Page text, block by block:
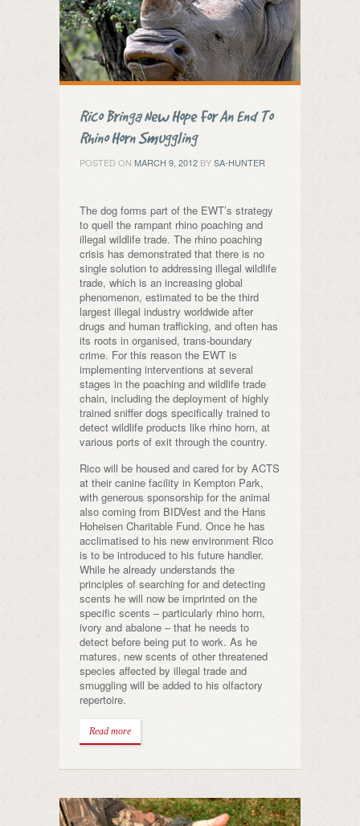
Rico Bringa New Hope For An End To
Rhino Horn Smuggling
POSTED ON MARCH 9, 2012 BYSA-HUNTER
The dog forms part of the EWT’s strategy
to quell the rampant rhino poaching and
illegal wildlife trade. The rhino poaching
crisis has demonstrated that there is no
single solution to addressing illegal wildlife
trade, which is an increasing global
phenomenon, estimated to be the third
largest illegal industry worldwide after
drugs and human trafficking, and often has
its roots in organised, trans-boundary
crime. For this reason the EWT is
implementing interventions at several
stages in the poaching and wildlife trade
chain, including the deployment of highly
trained sniffer dogs specifically trained to
detect wildlife products like rhino horn, at
various ports of exit through the country.
Rico will be housed and cared for by ACTS
at their canine facility in Kempton Park,
with generous sponsorship for the animal
also coming from BIDVest and the Hans
Hoheisen Charitable Fund. Once he has
acclimatised to his new environment Rico
is to be introduced to his future handler.
While he already understands the
principles of searching for and detecting
scents he will now be imprinted on the
specific scents – particularly rhino horn,
ivory and abalone – that he needs to
detect before being put to work. As he
matures, new scents of other threatened
species affected by illegal trade and
smuggling will be added to his olfactory
repertoire.
Read more